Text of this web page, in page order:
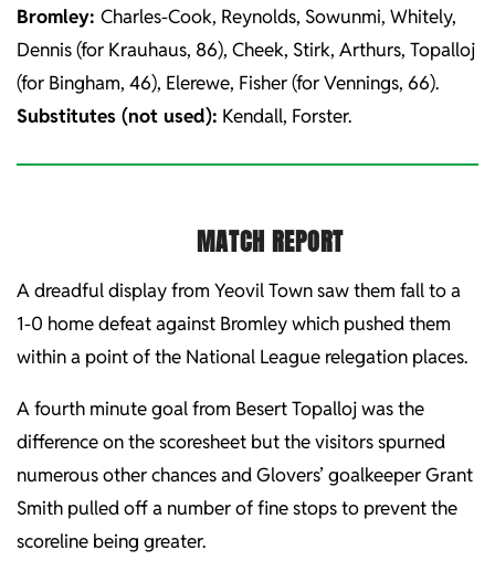
Bromley: Charles-Cook, Reynolds, Sowunmi, Whitely,
Dennis (for Krauhaus, 86), Cheek, Stirk, Arthurs, Topalloj
(for Bingham, 46), Elerewe, Fisher (for Vennings, 66).
Substitutes (not used): Kendall, Forster.
MATCH REPORT
A dreadful display from Yeovil Town saw them fall to a
1-0 home defeat against Bromley which pushed them
within a point of the National League relegation places.
A fourth minute goal from Besert Topalloj was the
difference on the scoresheet but the visitors spurned
numerous other chances and Glovers’ goalkeeper Grant
Smith pulled off a number of fine stops to prevent the
scoreline being greater.